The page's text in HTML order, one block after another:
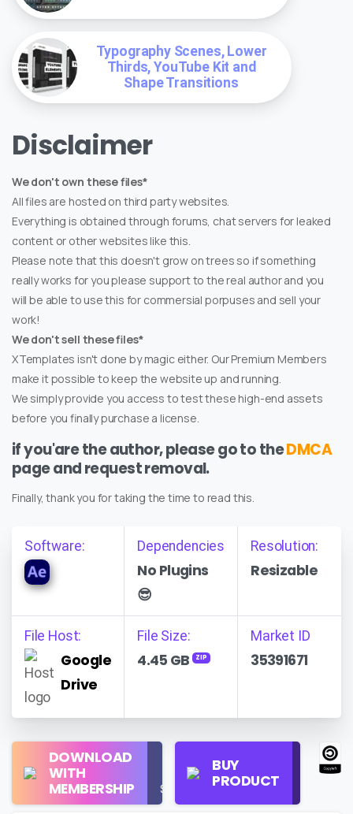
Typography Scenes, Lower
Thirds, YouTube Kit and
Shape Transitions
Disclaimer
We don't own these files*
All files are hosted on third party websites.
Everything is obtained through forums, chat servers for leaked
content or other websites like this.
Please note that this doesn't grow on trees so if something
really works for you please support to the real author and you
will be able to use this for commersial porpuses and sell your
work!
We don't sell these files*
XTemplates isn't done by magic either. Our Premium Members
make it possible to keep the website up and running.
We simply provide you access to test these high-end assets
before you finally purchase a license.
if you'are the author, please go to theDMCA
page and request removal.
Finally, thank you for taking the time to read this.
Software: Dependencies
No Plugins
😎
Resolution:
Resizable
File Host:
Google
Drive
File Size:
4.45 GB ZIP
Market ID
35391671
DOWNLOAD
WITH
MEMBERSHIP
Use
$16/Month
BUY
PRODUCT
Regular
License